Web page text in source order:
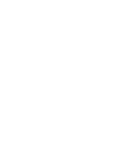
Staying Power
muted shipbuilding
Opinion